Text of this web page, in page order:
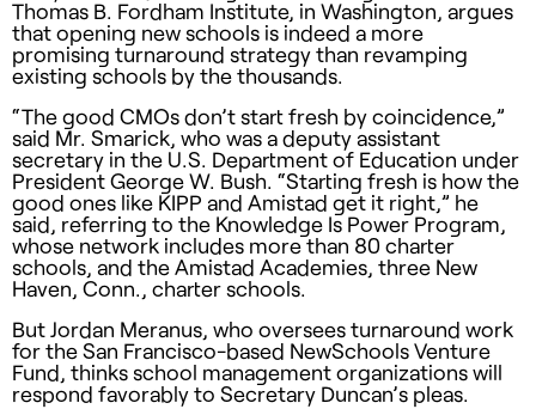
Thomas B. Fordham Institute, in Washington, argues
that opening new schools is indeed a more
promising turnaround strategy than revamping
existing schools by the thousands.
“The good CMOs don’t start fresh by coincidence,”
said Mr. Smarick, who was a deputy assistant
secretary in the U.S. Department of Education under
President George W. Bush. “Starting fresh is how the
good ones like KIPP and Amistad get it right,” he
said, referring to the Knowledge Is Power Program,
whose network includes more than 80 charter
schools, and the Amistad Academies, three New
Haven, Conn., charter schools.
But Jordan Meranus, who oversees turnaround work
for the San Francisco-based NewSchools Venture
Fund, thinks school management organizations will
respond favorably to Secretary Duncan’s pleas.